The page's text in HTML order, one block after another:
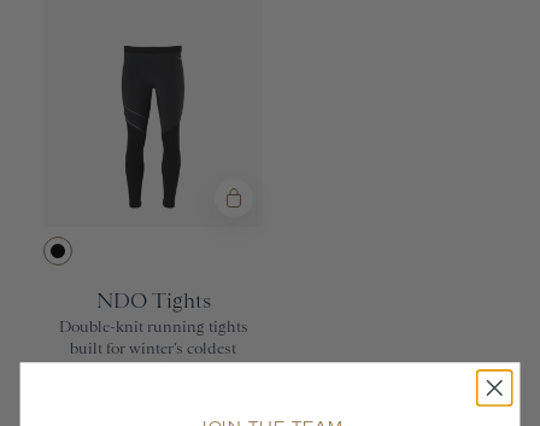
NDO Tights
Double-knit running tights
built for winter’s coldest